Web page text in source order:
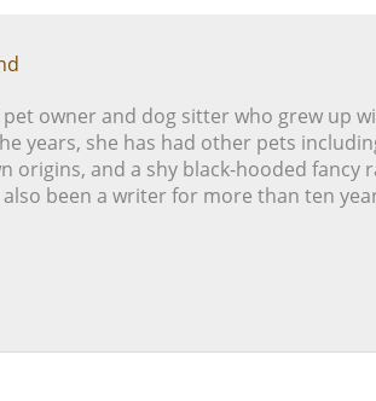
owner and dog sitter who grew up
years, she has had other pets
origins, and a shy black-hooded fancy
also been a writer for more than ten